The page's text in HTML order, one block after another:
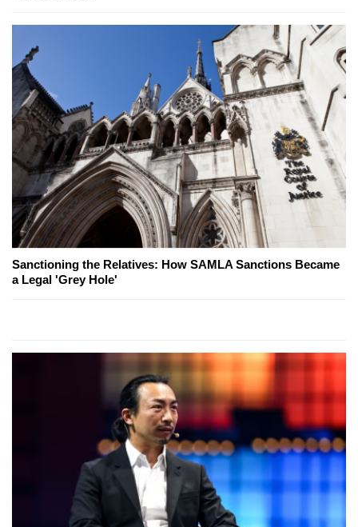
Sanctioning the Relatives: How SAMLA Sanctions Became
a Legal 'Grey Hole'